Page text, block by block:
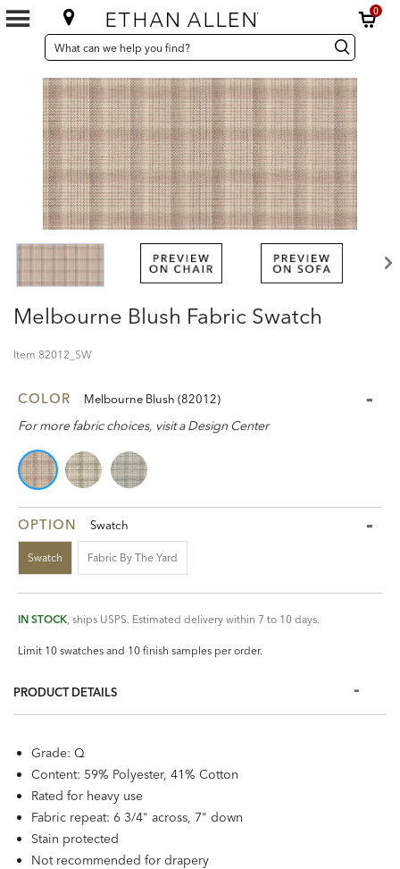
0
SEARCH
CATALOG
Search
Catalog Search
Melbourne Blush Fabric Swatch
Item 82012_SW
COLOR Melbourne Blush (82012)
For more fabric choices, visit a Design Center
OPTION Swatch
Swatch Fabric By The Yard
IN STOCK, ships USPS. Estimated delivery within 7 to 10 days.
Limit 10 swatches and 10 finish samples per order.
PRODUCT DETAILS
Grade: Q
Content: 59% Polyester, 41% Cotton
Rated for heavy use
Fabric repeat: 6 3/4" across, 7" down
Stain protected
Not recommended for drapery